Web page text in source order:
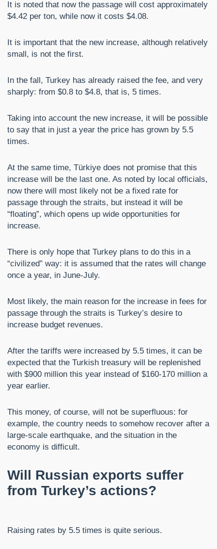
It is noted that now the passage will cost approximately
$4.42 per ton, while now it costs $4.08.
It is important that the new increase, although relatively
small, is not the first.
In the fall, Turkey has already raised the fee, and very
sharply: from $0.8 to $4.8, that is, 5 times.
Taking into account the new increase, it will be possible
to say that in just a year the price has grown by 5.5
times.
At the same time, Türkiye does not promise that this
increase will be the last one. As noted by local officials,
now there will most likely not be a fixed rate for
passage through the straits, but instead it will be
“floating”, which opens up wide opportunities for
increase.
There is only hope that Turkey plans to do this in a
“civilized” way: it is assumed that the rates will change
once a year, in June-July.
Most likely, the main reason for the increase in fees for
passage through the straits is Turkey’s desire to
increase budget revenues.
After the tariffs were increased by 5.5 times, it can be
expected that the Turkish treasury will be replenished
with $900 million this year instead of $160-170 million a
year earlier.
This money, of course, will not be superfluous: for
example, the country needs to somehow recover after a
large-scale earthquake, and the situation in the
economy is difficult.
Will Russian exports suffer
from Turkey’s actions?
Raising rates by 5.5 times is quite serious.